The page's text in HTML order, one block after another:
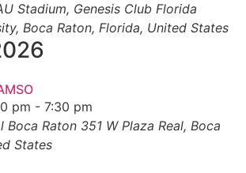
Stadium, Genesis Club Florida
Boca Raton, Florida, United States
pm - 7:30 pm
Boca Raton 351 W Plaza Real, Boca
States